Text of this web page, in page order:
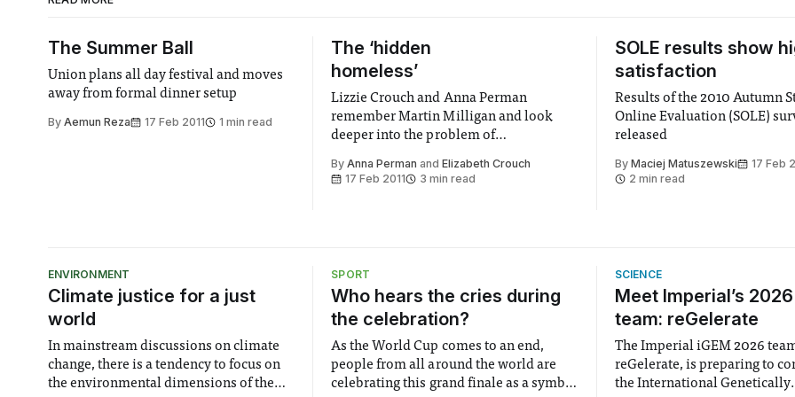
The Summer Ball
Union plans all day festival and moves
away from formal dinner setup
By Aemun Reza 17 Feb 2011 1 min read
The ‘hidden
homeless’
Lizzie Crouch and Anna Perman
remember Martin Milligan and look
deeper into the problem of
ByAnna Perman andElizabeth Crouch
17 Feb 2011
3 min read
SOLE results show
satisfaction
Results of the 2010 Autumn
Online Evaluation (SOLE)
released
By Maciej Matuszewski
17 Feb
2 min read
ENVIRONMENT
Climate justice for a just
world
In mainstream discussions on climate
change, there is a tendency to focus on
the environmental dimensions of the
SPORT
Who hears the cries during
the celebration?
As the World Cup comes to an end,
people from all around the world are
celebrating this grand finale as a symbol
SCIENCE
Meet Imperial’s
team: reGelerate
The Imperial iGEM 2026
reGelerate, is preparing to
the International Genetically